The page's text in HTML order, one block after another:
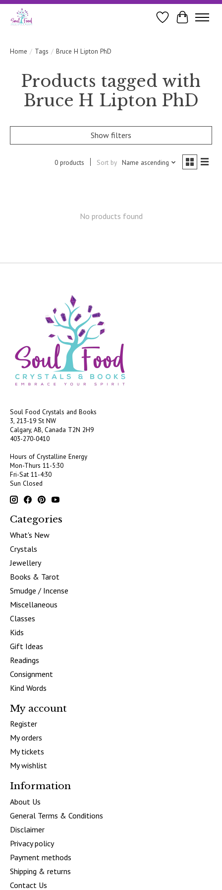
WishlistCart
Home / Tags / Bruce H Lipton PhD
Products tagged with
Bruce H Lipton PhD
Show filters
0 products Sort by Name ascending
No products found
Soul Food Crystals and Books
3, 213-19 St NW
Calgary, AB, Canada T2N 2H9
403-270-0410
Hours of Crystalline Energy
Mon-Thurs 11-5:30
Fri-Sat 11-4:30
Sun Closed
Categories
What's New
Crystals
Jewellery
Books & Tarot
Smudge / Incense
Miscellaneous
Classes
Kids
Gift Ideas
Readings
Consignment
Kind Words
My account
Register
My orders
My tickets
My wishlist
Information
About Us
General Terms & Conditions
Disclaimer
Privacy policy
Payment methods
Shipping & returns
Contact Us